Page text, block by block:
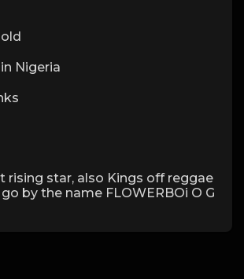
Nigeria
rising star, also Kings off reggae
by the name FLOWERBOi O G